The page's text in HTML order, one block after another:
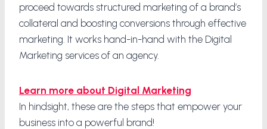
proceed towards structured marketing of a brand’s
collateral and boosting conversions through effective
marketing. It works hand-in-hand with the Digital
Marketing services of an agency.
Learn more about Digital Marketing
In hindsight, these are the steps that empower your
business into a powerful brand!